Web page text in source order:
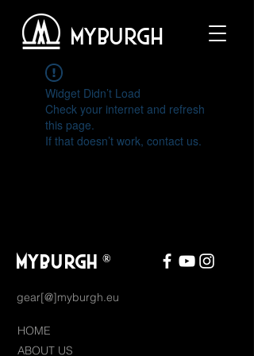
MYBURGH
Widget Didn’t Load
Check your internet and refresh
this page.
If that doesn’t work, contact us.
MYBURGH ®
gear[@]myburgh.eu
HOME
ABOUT US